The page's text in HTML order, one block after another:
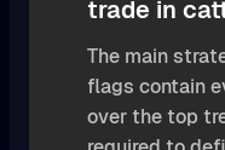
trade in
The main
flags contain
over the top